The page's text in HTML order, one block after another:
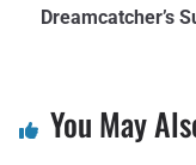
Dreamcatcher’s
You May